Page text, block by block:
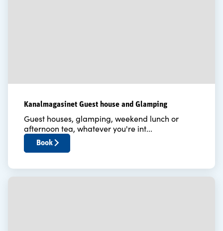
Kanalmagasinet Guest house and Glamping
Guest houses, glamping, weekend lunch or
afternoon tea, whatever you're int...
Book